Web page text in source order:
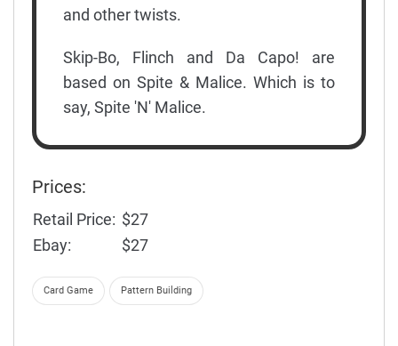
and other twists.
Skip-Bo, Flinch and Da Capo! are
based on Spite & Malice. Which is to
say, Spite 'N' Malice.
Prices:
Retail Price: $27
Ebay:
$27
Card Game Pattern Building